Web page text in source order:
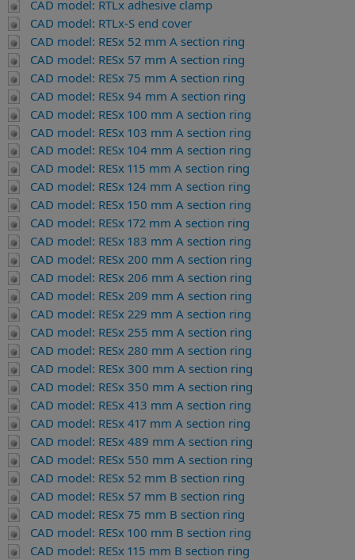
CAD model: RTLx adhesive clamp
CAD model: RTLx-S end cover
CAD model: RESx 52 mm A section ring
CAD model: RESx 57 mm A section ring
CAD model: RESx 75 mm A section ring
CAD model: RESx 94 mm A section ring
CAD model: RESx 100 mm A section ring
CAD model: RESx 103 mm A section ring
CAD model: RESx 104 mm A section ring
CAD model: RESx 115 mm A section ring
CAD model: RESx 124 mm A section ring
CAD model: RESx 150 mm A section ring
CAD model: RESx 172 mm A section ring
CAD model: RESx 183 mm A section ring
CAD model: RESx 200 mm A section ring
CAD model: RESx 206 mm A section ring
CAD model: RESx 209 mm A section ring
CAD model: RESx 229 mm A section ring
CAD model: RESx 255 mm A section ring
CAD model: RESx 280 mm A section ring
CAD model: RESx 300 mm A section ring
CAD model: RESx 350 mm A section ring
CAD model: RESx 413 mm A section ring
CAD model: RESx 417 mm A section ring
CAD model: RESx 489 mm A section ring
CAD model: RESx 550 mm A section ring
CAD model: RESx 52 mm B section ring
CAD model: RESx 57 mm B section ring
CAD model: RESx 75 mm B section ring
CAD model: RESx 100 mm B section ring
CAD model: RESx 115 mm B section ring